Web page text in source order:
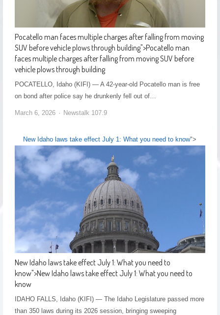
Pocatello man faces multiple charges after falling from moving
SUV before vehicle plows through building">Pocatello man
faces multiple charges after falling from moving SUV before
vehicle plows through building
POCATELLO, Idaho (KIFI) — A 42-year-old Pocatello man is free
on bond after police say he drunkenly fell out of…
March 6, 2026 Newstalk 107.9
New Idaho laws take effect July 1: What you need to know">
New Idaho laws take effect July 1: What you need to
know">New Idaho laws take effect July 1: What you need to
know
IDAHO FALLS, Idaho (KIFI) — The Idaho Legislature passed more
than 350 laws during its 2026 session, bringing sweeping